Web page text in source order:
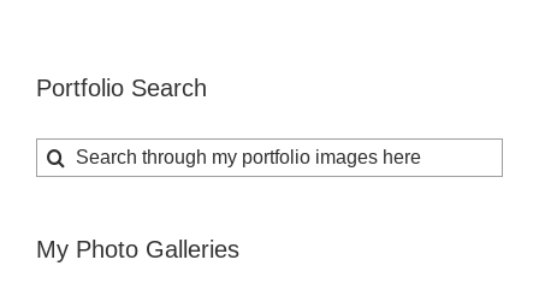
Portfolio Search
Search
for:
My Photo Galleries